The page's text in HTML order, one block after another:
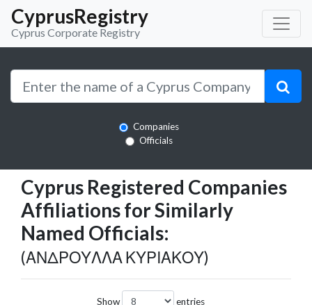
CyprusRegistry
Cyprus Corporate Registry
Companies
Officials
Cyprus Registered Companies
Affiliations for Similarly
Named Officials:
(ΑΝΔΡΟΥΛΛΑ ΚΥΡΙΑΚΟΥ)
Show entries